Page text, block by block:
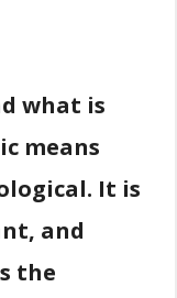
what is
means
It is
and
the